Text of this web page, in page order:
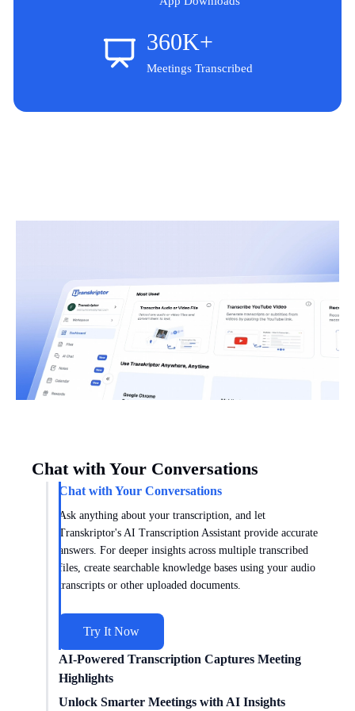
360K+
Meetings Transcribed
Chat with Your Conversations
Chat with Your Conversations
Ask anything about your transcription, and let
Transkriptor's AI Transcription Assistant provide accurate
answers. For deeper insights across multiple transcribed
files, create searchable knowledge bases using your audio
transcripts or other uploaded documents.
Try It Now
AI-Powered Transcription Captures Meeting
Highlights
Get meeting insights tailored to you with AI transcription
Unlock Smarter Meetings with AI Insights